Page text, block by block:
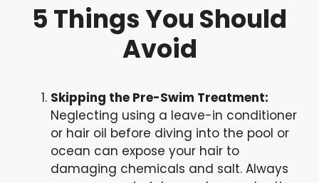
5 Things You Should
Avoid
Skipping the Pre-Swim Treatment:
Neglecting using a leave-in conditioner
or hair oil before diving into the pool or
ocean can expose your hair to
damaging chemicals and salt. Always